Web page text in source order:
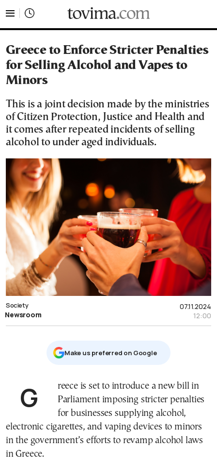
Greece to Enforce Stricter Penalties
for Selling Alcohol and Vapes to
Minors
This is a joint decision made by the ministries
of Citizen Protection, Justice and Health and
it comes after repeated incidents of selling
alcohol to under aged individuals.
07.11.2024
12:00
Society
Newsroom
Μake us preferred on Google
Greece is set to introduce a new bill in
Parliament imposing stricter penalties
for businesses supplying alcohol,
electronic cigarettes, and vaping devices to minors
in the government’s efforts to revamp alcohol laws
in Greece.